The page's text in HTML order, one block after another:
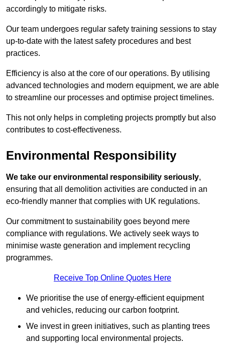
accordingly to mitigate risks.
Our team undergoes regular safety training sessions to stay
up-to-date with the latest safety procedures and best
practices.
Efficiency is also at the core of our operations. By utilising
advanced technologies and modern equipment, we are able
to streamline our processes and optimise project timelines.
This not only helps in completing projects promptly but also
contributes to cost-effectiveness.
Environmental Responsibility
We take our environmental responsibility seriously,
ensuring that all demolition activities are conducted in an
eco-friendly manner that complies with UK regulations.
Our commitment to sustainability goes beyond mere
compliance with regulations. We actively seek ways to
minimise waste generation and implement recycling
programmes.
Receive Top Online Quotes Here
We prioritise the use of energy-efficient equipment
and vehicles, reducing our carbon footprint.
We invest in green initiatives, such as planting trees
and supporting local environmental projects.